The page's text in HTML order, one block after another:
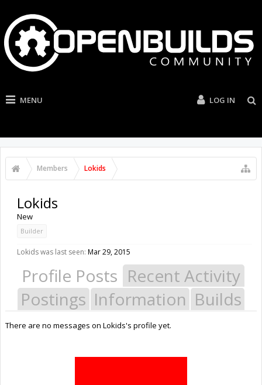
MENU LOG IN
Members Lokids
Lokids
New
Builder
Lokids was last seen: Mar 29, 2015
Profile Posts Recent Activity
Postings Information Builds
There are no messages on Lokids's profile yet.